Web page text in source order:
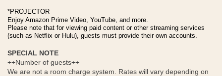
*PROJECTOR
Enjoy Amazon Prime Video, YouTube, and more.
Please note that for viewing paid content or other streaming services
(such as Netflix or Hulu), guests must provide their own accounts.
SPECIAL NOTE
++Number of guests++
We are not a room charge system. Rates will vary depending on